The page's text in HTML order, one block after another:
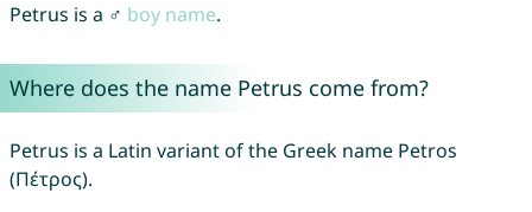
Petrus is a ♂ boy name.
Where does the name Petrus come from?
Petrus is a Latin variant of the Greek name Petros
(Πέτρος).